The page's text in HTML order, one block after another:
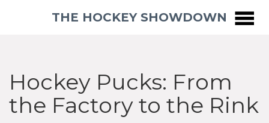
THE HOCKEY SHOWDOWN
Hockey Pucks: From
the Factory to the Rink